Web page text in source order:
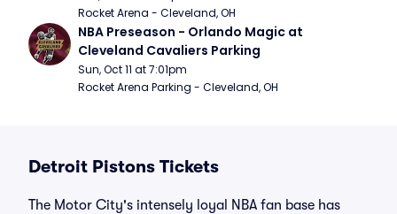
Rocket Arena - Cleveland, OH
NBA Preseason - Orlando Magic at
Cleveland Cavaliers Parking
Sun, Oct 11 at 7:01pm
Rocket Arena Parking - Cleveland, OH
Detroit Pistons Tickets
The Motor City's intensely loyal NBA fan base has